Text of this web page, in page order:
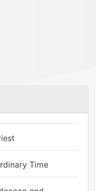
Time